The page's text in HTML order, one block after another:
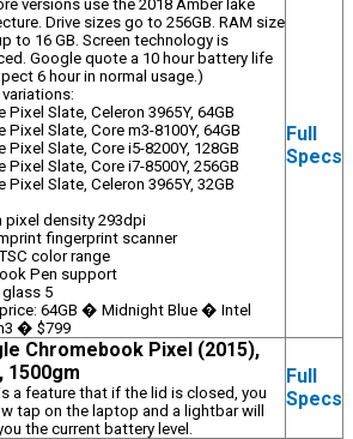
versions use the 2018 Amber lake
Drive sizes go to 256GB. RAM size
to 16 GB. Screen technology is
Google quote a 10 hour battery life
6 hour in normal usage.)
Pixel Slate, Celeron 3965Y, 64GB
Pixel Slate, Core m3-8100Y, 64GB
Pixel Slate, Core i5-8200Y, 128GB
Pixel Slate, Core i7-8500Y, 256GB
Pixel Slate, Celeron 3965Y, 32GB
pixel density 293dpi
fingerprint scanner
color range
Pen support
5
64GB � Midnight Blue � Intel
� $799
Full
Specs
Chromebook Pixel (2015),
1500gm
a feature that if the lid is closed, you
tap on the laptop and a lightbar will
the current battery level.
Full
Specs